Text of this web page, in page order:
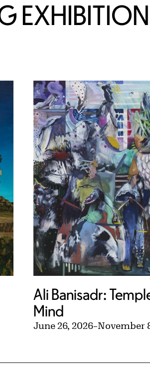
Ali Banisadr:
Mind
June 26, 2026–November